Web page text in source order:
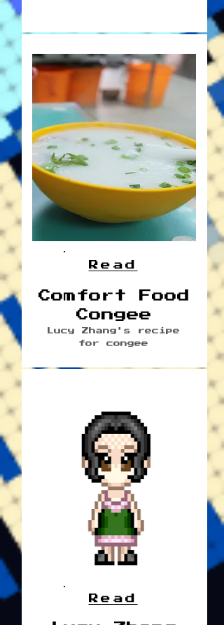
Read
Comfort Food
Congee
Lucy Zhang's recipe
for congee
Read